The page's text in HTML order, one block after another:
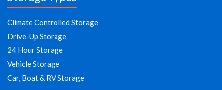
Climate Controlled Storage
Drive-Up Storage
24 Hour Storage
Vehicle Storage
Car, Boat & RV Storage